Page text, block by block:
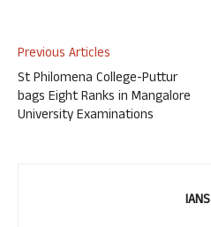
Previous Articles
St Philomena College-Puttur
bags Eight Ranks in Mangalore
University Examinations
IANS